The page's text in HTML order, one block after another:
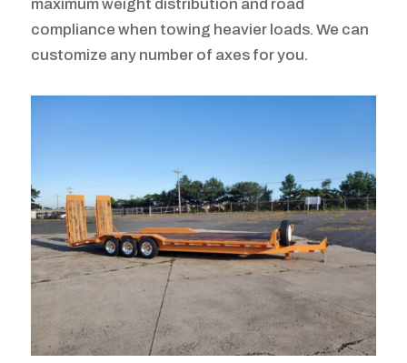
maximum weight distribution and road
compliance when towing heavier loads. We can
customize any number of axes for you.